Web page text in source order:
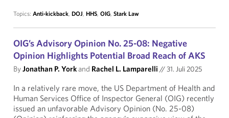
Topics: Anti-kickback, DOJ, HHS, OIG, Stark Law
OIG’s Advisory Opinion No. 25-08: Negative
Opinion Highlights Potential Broad Reach of AKS
ByJonathan P. Yorkand Rachel L. Lamparelli //31. Juli 2025
In a relatively rare move, the US Department of Health and
Human Services Office of Inspector General (OIG) recently
issued an unfavorable Advisory Opinion (No. 25-08)